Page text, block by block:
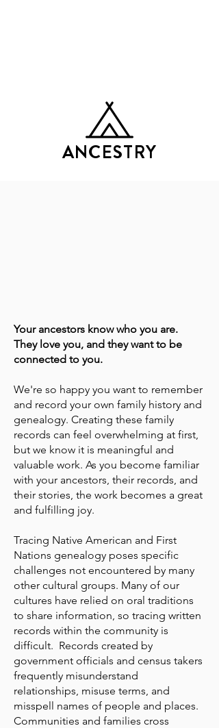
ANCESTRY
Your ancestors know who you are.
They love you, and they want to be
connected to you.
We're so happy you want to remember
and record your own family history and
genealogy. Creating these family
records can feel overwhelming at first,
but we know it is meaningful and
valuable work. As you become familiar
with your ancestors, their records, and
their stories, the work becomes a great
and fulfilling joy.
Tracing Native American and First
Nations genealogy poses specific
challenges not encountered by many
other cultural groups. Many of our
cultures have relied on oral traditions
to share information, so tracing written
records within the community is
difficult. Records created by
government officials and census takers
frequently misunderstand
relationships, misuse terms, and
misspell names of people and places.
Communities and families cross